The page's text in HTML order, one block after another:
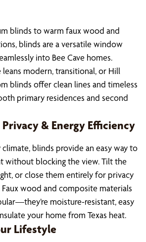
blinds to warm faux wood and
blinds are a versatile window
into Bee Cave homes.
modern, transitional, or Hill
blinds offer clean lines and timeless
primary residences and second
& Energy Efficiency
climate, blinds provide an easy way to
without blocking the view. Tilt the
or close them entirely for privacy
wood and composite materials
moisture-resistant, easy
your home from Texas heat.
Lifestyle